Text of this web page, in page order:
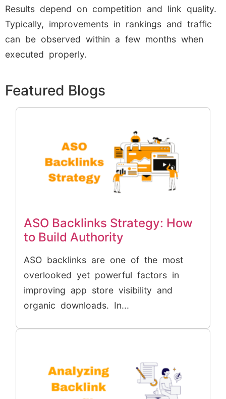
Results depend on competition and link quality.
Typically, improvements in rankings and traffic
can be observed within a few months when
executed properly.
Featured Blogs
ASO Backlinks Strategy: How
to Build Authority
ASO backlinks are one of the most
overlooked yet powerful factors in
improving app store visibility and
organic downloads. In...